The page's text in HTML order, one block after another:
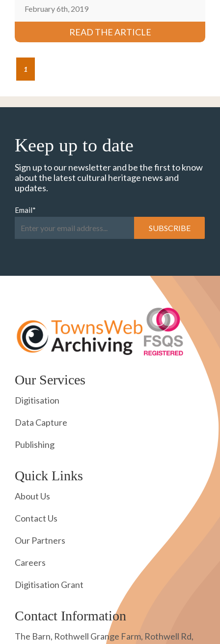
February 6th, 2019
READ THE ARTICLE
1
Keep up to date
Sign up to our newsletter and be the first to know
about the latest cultural heritage news and
updates.
Email*
Our Services
Digitisation
Data Capture
Publishing
Quick Links
About Us
Contact Us
Our Partners
Careers
Digitisation Grant
Contact Information
The Barn, Rothwell Grange Farm, Rothwell Rd,